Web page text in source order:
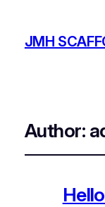
JMH
Author: